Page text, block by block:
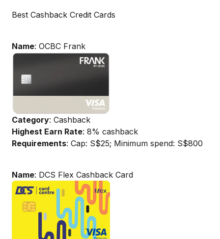
Best Cashback Credit Cards
Name: OCBC Frank
Category: Cashback
Highest Earn Rate: 8% cashback
Requirements: Cap: S$25; Minimum spend: S$800
Name: DCS Flex Cashback Card